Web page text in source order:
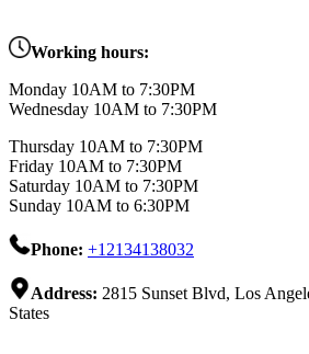
Working hours:
Monday 10AM to 7:30PM
Wednesday 10AM to 7:30PM
Thursday 10AM to 7:30PM
Friday 10AM to 7:30PM
Saturday 10AM to 7:30PM
Sunday 10AM to 6:30PM
Phone: +12134138032
Address: 2815 Sunset Blvd, Los
States